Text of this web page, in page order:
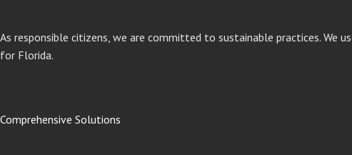
As responsible citizens, we are committed to sustainable practices.
for Florida.
Comprehensive Solutions